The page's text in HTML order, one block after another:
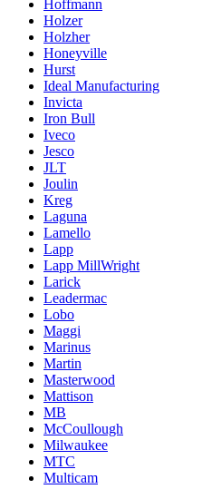
Hoffmann
Holzer
Holzher
Honeyville
Hurst
Ideal Manufacturing
Invicta
Iron Bull
Iveco
Jesco
JLT
Joulin
Kreg
Laguna
Lamello
Lapp
Lapp MillWright
Larick
Leadermac
Lobo
Maggi
Marinus
Martin
Masterwood
Mattison
MB
McCoullough
Milwaukee
MTC
Multicam